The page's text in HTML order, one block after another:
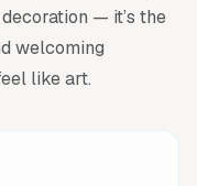
— it’s the
welcoming
like art.